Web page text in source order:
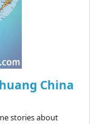
China
stories about